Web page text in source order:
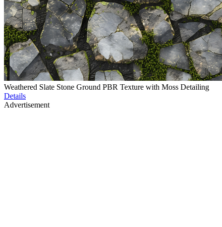
Weathered Slate Stone Ground PBR Texture with Moss Detailing
Details
Advertisement